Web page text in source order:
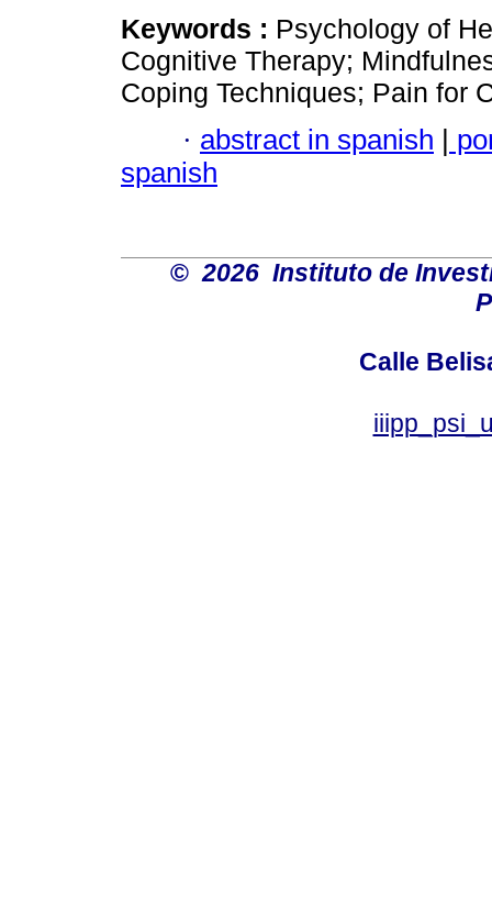
Keywords : Psychology of
Cognitive Therapy;
Coping Techniques; Pain for
· abstract in spanish |
spanish
© 2026 Instituto de
Calle